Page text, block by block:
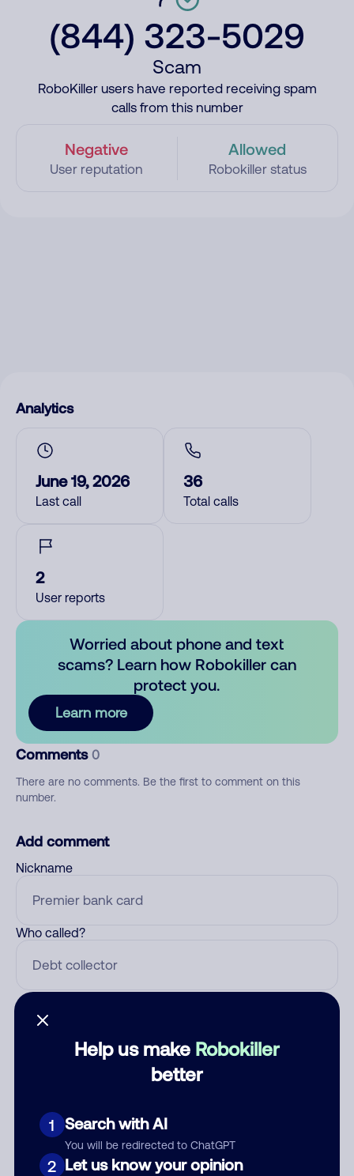
(844) 323-5029
Scam
RoboKiller users have reported receiving spam
calls from this number
Negative
User reputation
Allowed
Robokiller status
Help us make Robokiller
better
1 Search with AI
You will be redirected to ChatGPT
2 Let us know your opinion
Analytics
June 19, 2026
Last call
36
Total calls
2
User reports
Worried about phone and text
scams? Learn how Robokiller can
protect you.
Learn more
Comments 0
There are no comments. Be the first to comment on this
number.
Add comment
Nickname
Who called?